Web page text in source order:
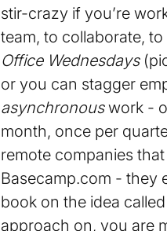
stir-crazy if you’re
team, to collaborate,
Office Wednesdays
or you can stagger
asynchronouswork -
month, once per
remote companies
Basecamp.com - they
book on the idea
approach on, you are